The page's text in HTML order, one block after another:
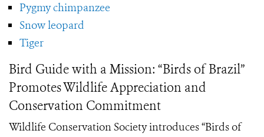
Pygmy chimpanzee
Snow leopard
Tiger
Bird Guide with a Mission: “Birds of Brazil”
Promotes Wildlife Appreciation and
Conservation Commitment
Wildlife Conservation Society introduces “Birds of